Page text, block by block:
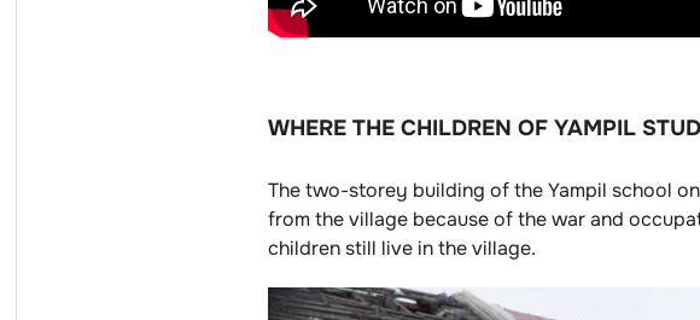
WHERE THE CHILDREN OF YAMPIL
The two-storey building of the Yampil school
from the village because of the war and
children still live in the village.